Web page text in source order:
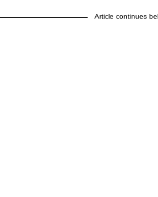
Article continues